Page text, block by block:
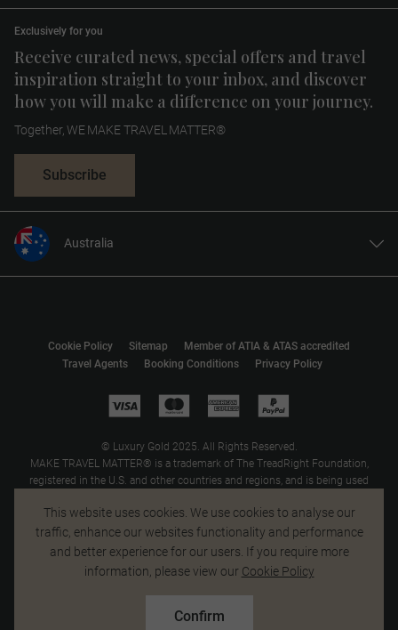
This website uses cookies. We use cookies to analyse our
traffic, enhance our websites functionality and performance
and better experience for our users. If you require more
information, please view our Cookie Policy
Confirm
Receive curated news, special offers and travel
inspiration straight to your inbox, and discover
how you will make a difference on your journey.
Exclusively for you
Together, WE MAKE TRAVEL MATTER®
Subscribe
Australia
United States
Europe
Travel Agents Booking Conditions Privacy Policy
Cookie Policy Sitemap Member of ATIA & ATAS accredited
© Luxury Gold 2025. All Rights Reserved.
MAKE TRAVEL MATTER® is a trademark of The TreadRight Foundation,
registered in the U.S. and other countries and regions, and is being used